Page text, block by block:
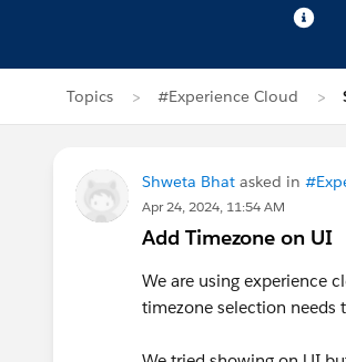
Topics #Experience Cloud
Shweta Bhat asked in
Apr 24, 2024, 11:54 AM
Add Timezone on UI
We are using experience
timezone selection needs